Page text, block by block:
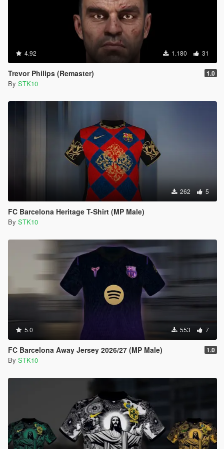
4.92 1.180 31
Trevor Philips (Remaster) 1.0
By STK10
262 5
FC Barcelona Heritage T-Shirt (MP Male)
By STK10
5.0 553 7
FC Barcelona Away Jersey 2026/27 (MP Male) 1.0
By STK10